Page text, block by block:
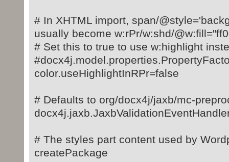
# In XHTML import, span/
usually become w:rPr/w:shd/
# Set this to true to use w:highlight
color.useHighlightInRPr=false
# Defaults to org/docx4j/jaxb/mc-
# The styles part content used by
createPackage